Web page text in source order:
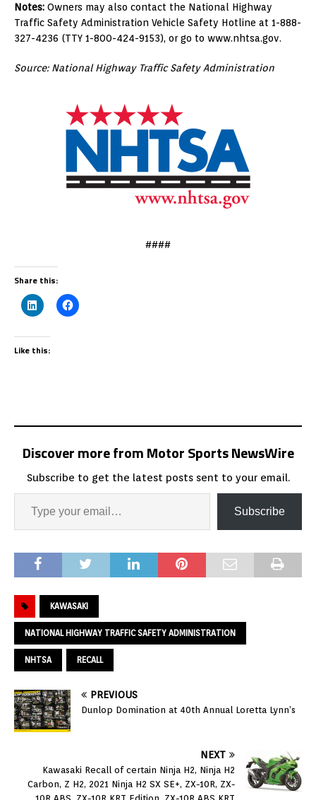
Notes: Owners may also contact the National Highway
Traffic Safety Administration Vehicle Safety Hotline at 1-888-
327-4236 (TTY 1-800-424-9153), or go to www.nhtsa.gov.
Source: National Highway Traffic Safety Administration
####
Share this:
Like this:
Discover more from Motor Sports NewsWire
Subscribe to get the latest posts sent to your email.
Subscribe
KAWASAKI
NATIONAL HIGHWAY TRAFFIC SAFETY ADMINISTRATION
NHTSA RECALL
PREVIOUS
Dunlop Domination at 40th Annual Loretta Lynn’s
NEXT
Kawasaki Recall of certain Ninja H2, Ninja H2
Carbon, Z H2, 2021 Ninja H2 SX SE+, ZX-10R, ZX-